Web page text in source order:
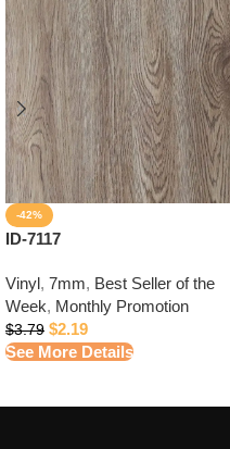
-42%
ID-7117
Vinyl, 7mm, Best Seller of the
Week, Monthly Promotion
$3.79 $2.19
See More Details